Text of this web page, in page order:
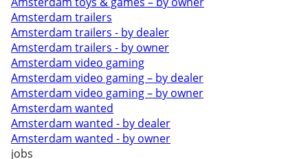
Amsterdam trailers
Amsterdam trailers - by dealer
Amsterdam trailers - by owner
Amsterdam video gaming
Amsterdam video gaming – by dealer
Amsterdam video gaming – by owner
Amsterdam wanted
Amsterdam wanted - by dealer
Amsterdam wanted - by owner
jobs